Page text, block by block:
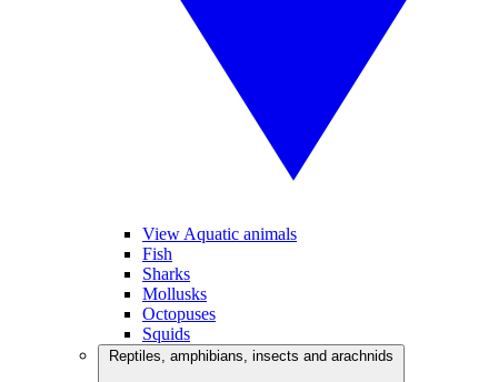
View Aquatic animals
Fish
Sharks
Mollusks
Octopuses
Squids